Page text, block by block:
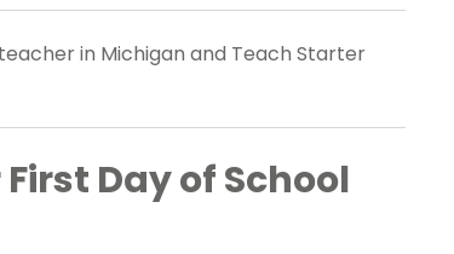
in Michigan and Teach Starter
Day of School